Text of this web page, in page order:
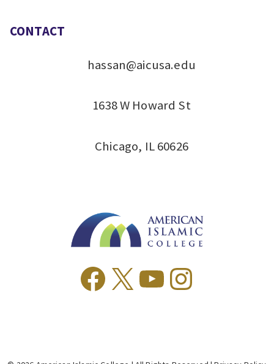
CONTACT
hassan@aicusa.edu
1638 W Howard St
Chicago, IL 60626
Facebook
X YouTube